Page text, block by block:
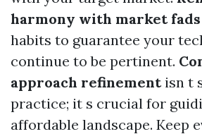
harmony with market fads
habits to guarantee your
continue to be pertinent.
approach refinementisn t
practice; it s crucial for
affordable landscape. Keep